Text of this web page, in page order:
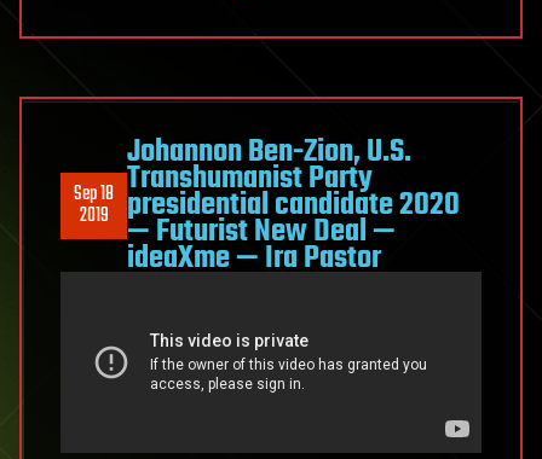
Sep 18
2019
Johannon Ben-Zion, U.S.
Transhumanist Party
presidential candidate 2020
— Futurist New Deal —
ideaXme — Ira Pastor